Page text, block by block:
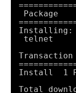
Package
Installing:
telnet
Transaction
Install  1
Total